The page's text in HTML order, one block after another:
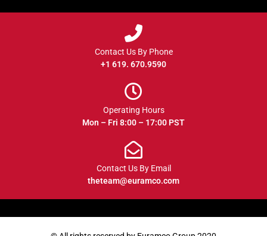
Contact Us By Phone
+1 619. 670.9590
Operating Hours
Mon – Fri 8:00 – 17:00 PST
Contact Us By Email
theteam@euramco.com